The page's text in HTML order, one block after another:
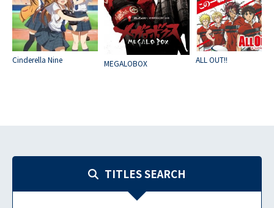
Cinderella Nine MEGALOBOX ALL OUT!!
TITLES SEARCH